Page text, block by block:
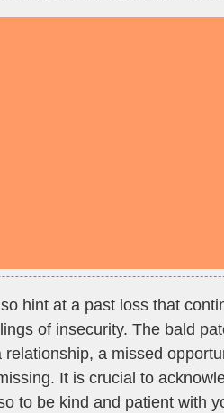
hint at a past loss that
of insecurity. The bald
a missed
It is crucial to
to be kind and patient with